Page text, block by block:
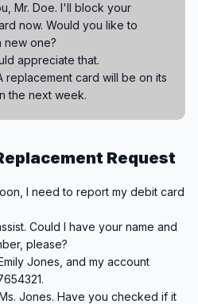
Mr. Doe. I'll block your
now. Would you like to
new one?
appreciate that.
replacement card will be on its
the next week.
Request
I need to report my debit card
Could I have your name and
please?
Jones, and my account
Jones. Have you checked if it